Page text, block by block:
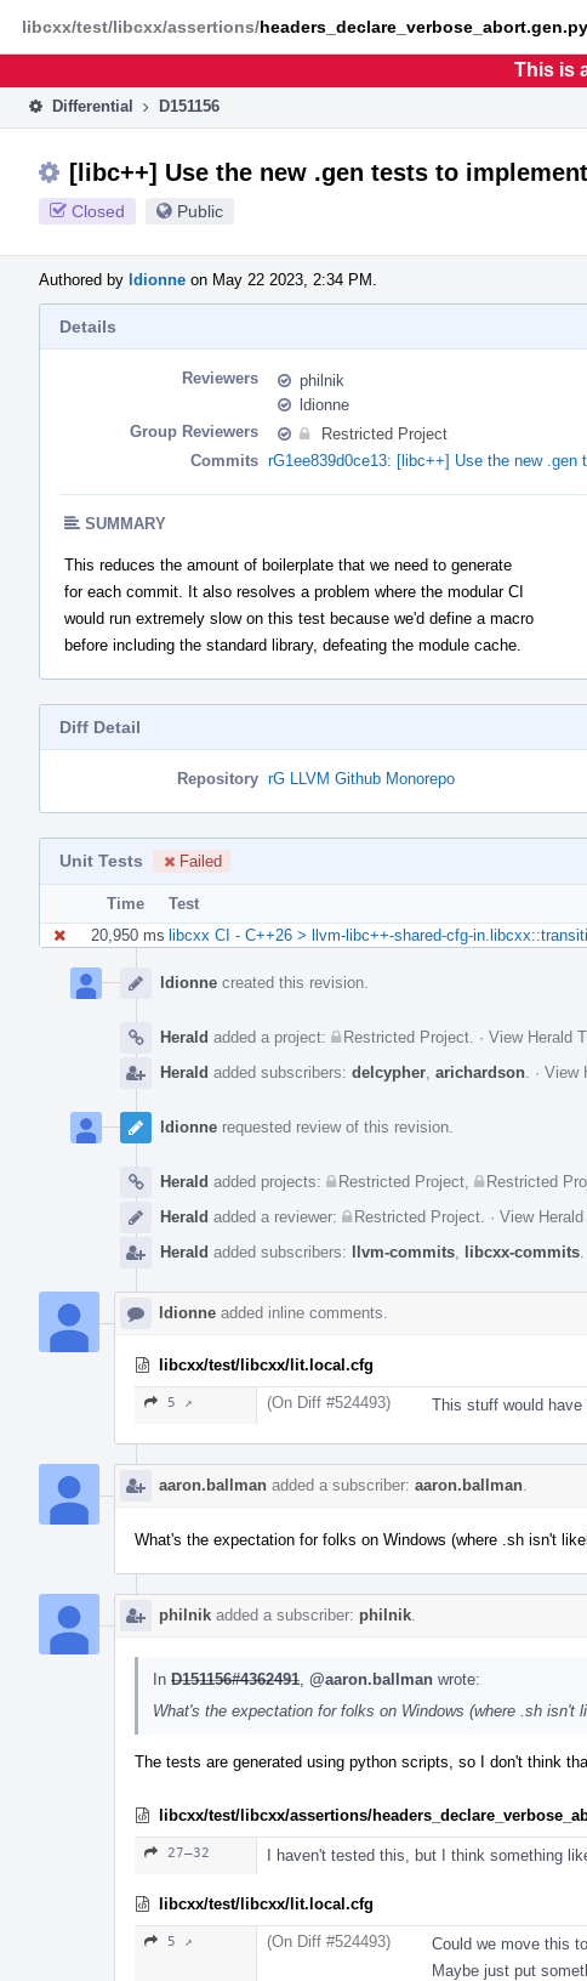
Phabricator
This is
Differential D151156
[libc++] Use the new .gen tests to
Closed Public
Authored by ldionne on May 22 2023, 2:34 PM.
Details
Reviewers
philnik
ldionne
Group Reviewers
Restricted Project
Commits rG1ee839d0ce13: [libc++] Use the new
SUMMARY
This reduces the amount of boilerplate that we need to generate
for each commit. It also resolves a problem where the modular CI
would run extremely slow on this test because we'd define a macro
before including the standard library, defeating the module cache.
Diff Detail
Repository rG LLVM Github Monorepo
Unit Tests Failed
Time
Test
20,950 ms libcxx CI - C++26 > llvm-libc++-shared-cfg-
Timeline
ldionne created this revision.
Herald added a project: Restricted Project · View Herald
Herald added subscribers: delcypher arichardson · View
ldionne requested review of this revision.
Herald added projects: Restricted Project Restricted
Herald added a reviewer: Restricted Project · View
Herald added subscribers: llvm-commits libcxx-commits
ldionne added inline comments.
libcxx/test/libcxx/lit.local.cfg
5 ↗ (On Diff #524493) This stuff would
aaron.ballman added a subscriber: aaron.ballman
What's the expectation for folks on Windows (where .sh isn't
philnik added a subscriber: philnik
In D151156#4362491 @aaron.ballman wrote:
What's the expectation for folks on Windows (where .sh isn't
The tests are generated using python scripts, so I don't think
libcxx/test/libcxx/assertions/
27–32 I haven't tested this, but I think something
libcxx/test/libcxx/lit.local.cfg
5 ↗ (On Diff #524493) Could we move this
Maybe just put
libcxx/test/libcxx/assertions/headers_declare_verbose_abort.gen.py